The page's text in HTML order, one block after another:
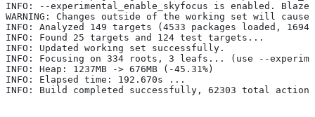
INFO: --experimental_enable_skyfocus is enabled.
WARNING: Changes outside of the working set will
INFO: Analyzed 149 targets (4533 packages loaded,
INFO: Found 25 targets and 124 test targets...
INFO: Updated working set successfully.
INFO: Focusing on 334 roots, 3 leafs... (use --
INFO: Heap: 1237MB -> 676MB (-45.31%)
INFO: Elapsed time: 192.670s ...
INFO: Build completed successfully, 62303 total actions